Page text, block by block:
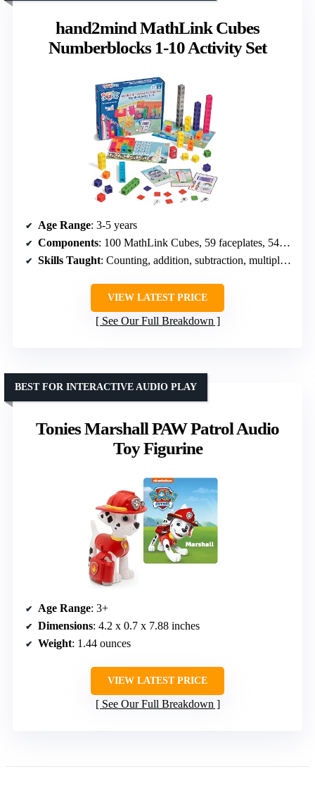
hand2mind MathLink Cubes
Numberblocks 1-10 Activity Set
Age Range: 3-5 years
Components: 100 MathLink Cubes, 59 faceplates, 54 stickers, 11 Numberlings, 11 Character Cards, 15 activity cards
Skills Taught: Counting, addition, subtraction, multiplication, division
VIEW LATEST PRICE
See Our Full Breakdown
Tonies Marshall PAW Patrol Audio
Toy Figurine
BEST FOR INTERACTIVE AUDIO PLAY
Age Range: 3+
Dimensions: 4.2 x 0.7 x 7.88 inches
Weight: 1.44 ounces
VIEW LATEST PRICE
See Our Full Breakdown